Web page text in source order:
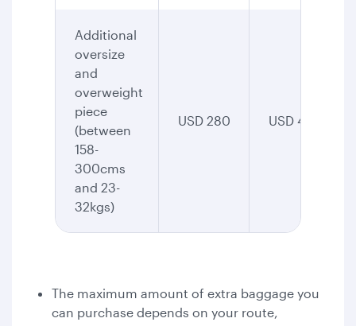
Additional
oversize
and
overweight
piece
(between
158-
300cms
and 23-
32kgs)
USD 280 USD 435
The maximum amount of extra baggage you
can purchase depends on your route,